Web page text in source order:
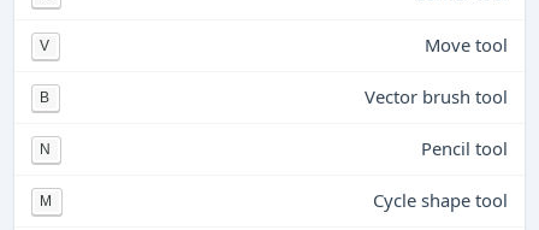
V Move tool
B Vector brush tool
N Pencil tool
M Cycle shape tool